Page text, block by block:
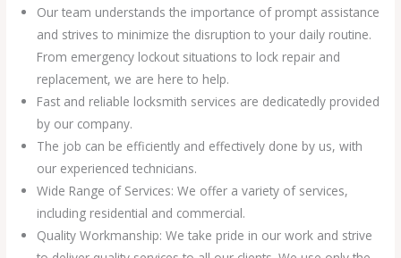
Our team understands the importance of prompt assistance
and strives to minimize the disruption to your daily routine.
From emergency lockout situations to lock repair and
replacement, we are here to help.
Fast and reliable locksmith services are dedicatedly provided
by our company.
The job can be efficiently and effectively done by us, with
our experienced technicians.
Wide Range of Services: We offer a variety of services,
including residential and commercial.
Quality Workmanship: We take pride in our work and strive